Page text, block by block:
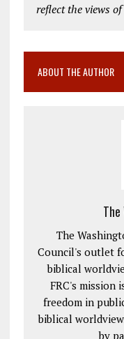
reflect the views
ABOUT THE AUTHOR
The
Council's outlet
biblical
FRC's mission
freedom in
biblical
by